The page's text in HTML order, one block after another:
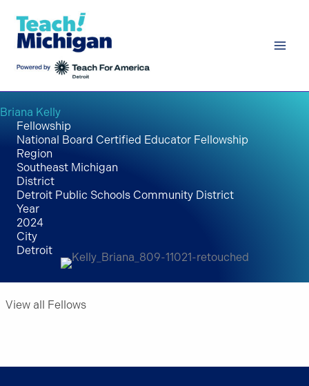
content
Briana Kelly
Fellowship
National Board Certified Educator Fellowship
Region
Southeast Michigan
District
Detroit Public Schools Community District
Year
2024
City
Detroit
View all Fellows